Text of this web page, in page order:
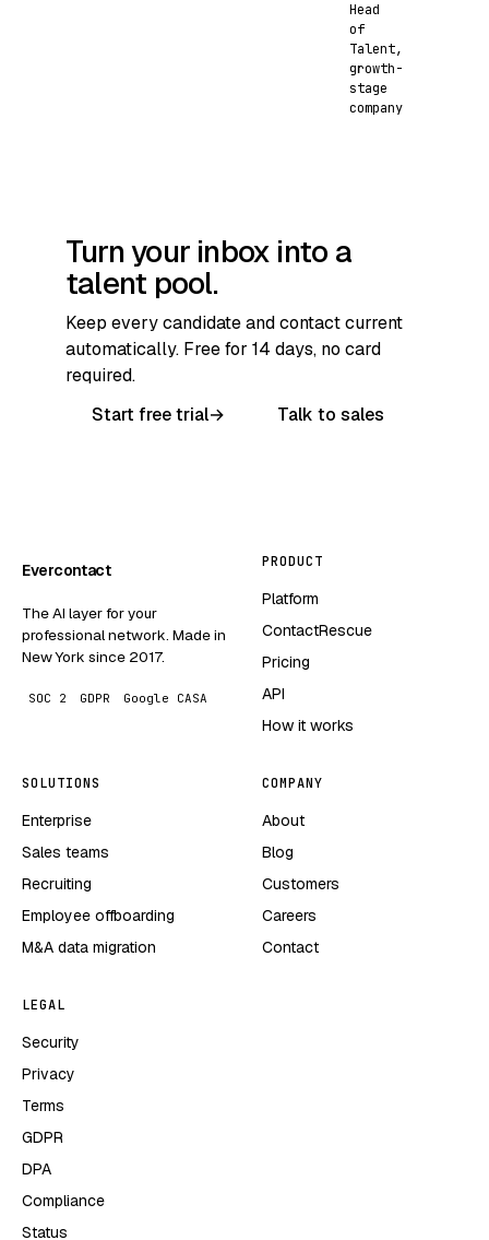
Head
of
Talent,
growth-
stage
company
Turn your inbox into a
talent pool.
Keep every candidate and contact current
automatically. Free for 14 days, no card
required.
Start free trial→ Talk to sales
Evercontact
The AI layer for your
professional network. Made in
New York since 2017.
SOC 2 GDPR Google CASA
PRODUCT
Platform
ContactRescue
Pricing
API
How it works
SOLUTIONS
Enterprise
Sales teams
Recruiting
Employee offboarding
M&A data migration
COMPANY
About
Blog
Customers
Careers
Contact
LEGAL
Security
Privacy
Terms
GDPR
DPA
Compliance
Status